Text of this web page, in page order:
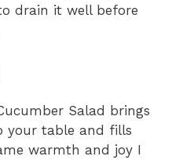
drain it well before
Salad brings
your table and fills
warmth and joy I